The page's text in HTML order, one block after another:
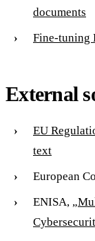
documents
Fine-tuning
External
EU
text
European
ENISA,